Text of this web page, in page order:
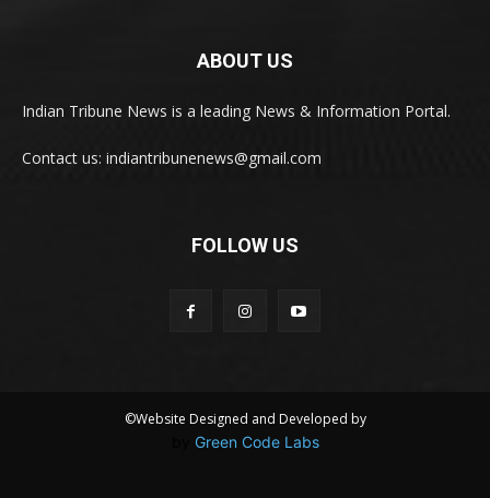
ABOUT US
Indian Tribune News is a leading News & Information Portal.
Contact us: indiantribunenews@gmail.com
FOLLOW US
©Website Designed and Developed by
Green Code Labs